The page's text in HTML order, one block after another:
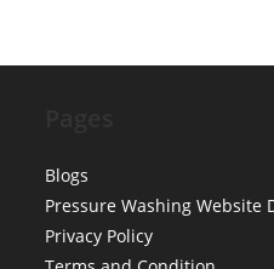
For
Blogs
Pressure Washing Website
Privacy Policy